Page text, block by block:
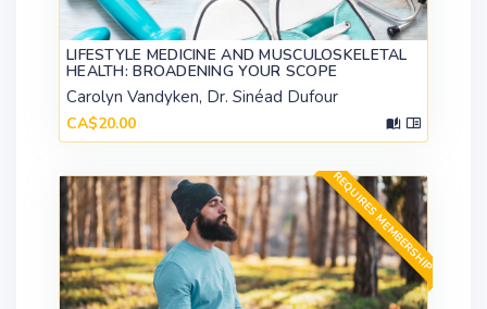
LIFESTYLE MEDICINE AND MUSCULOSKELETAL
HEALTH: BROADENING YOUR SCOPE
Carolyn Vandyken, Dr. Sinéad Dufour
CA$20.00
REQUIRES MEMBERSHIP